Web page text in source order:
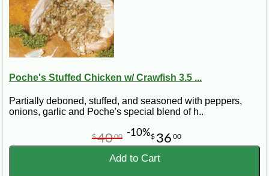
Poche's Stuffed Chicken w/ Crawfish 3.5 ...
Partially deboned, stuffed, and seasoned with peppers,
onions, garlic and Poche's special blend of h..
$ 36 00
$4000 -10%
Add to Cart